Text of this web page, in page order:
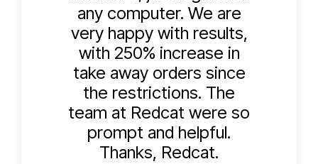
any computer. We are
very happy with results,
with 250% increase in
take away orders since
the restrictions. The
team at Redcat were so
prompt and helpful.
Thanks, Redcat.